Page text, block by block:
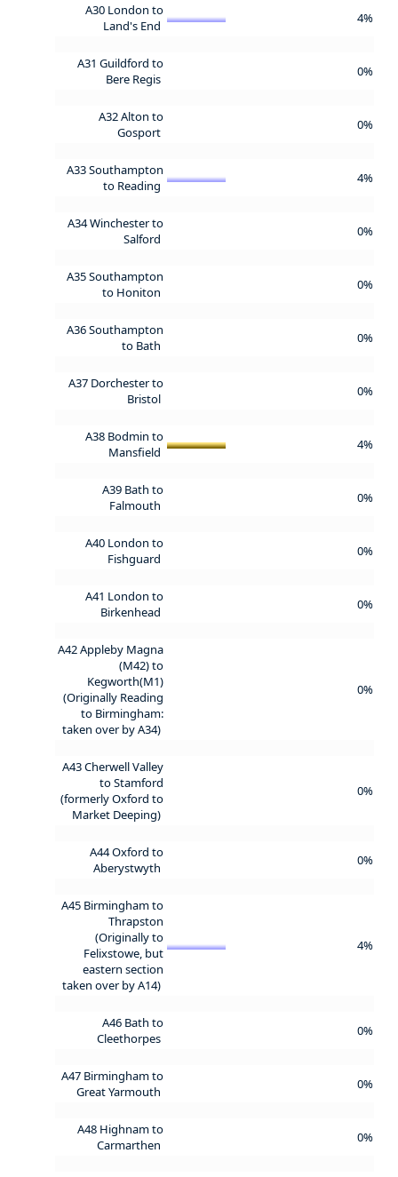
A30 London to
Land's End
4%
A31 Guildford to
Bere Regis
0%
A32 Alton to
Gosport
0%
A33 Southampton
to Reading
4%
A34 Winchester to
Salford
0%
A35 Southampton
to Honiton
0%
A36 Southampton
to Bath
0%
A37 Dorchester to
Bristol
0%
A38 Bodmin to
Mansfield
4%
A39 Bath to
Falmouth
0%
A40 London to
Fishguard
0%
A41 London to
Birkenhead
0%
A42 Appleby Magna
(M42) to
Kegworth(M1)
(Originally Reading
to Birmingham:
taken over by A34)
0%
A43 Cherwell Valley
to Stamford
(formerly Oxford to
Market Deeping)
0%
A44 Oxford to
Aberystwyth
0%
A45 Birmingham to
Thrapston
(Originally to
Felixstowe, but
eastern section
taken over by A14)
4%
A46 Bath to
Cleethorpes
0%
A47 Birmingham to
Great Yarmouth
0%
A48 Highnam to
Carmarthen
0%